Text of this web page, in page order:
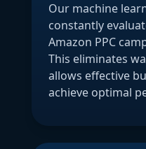
Our machine
constantly
Amazon PPC
This eliminates
allows effective
achieve optimal